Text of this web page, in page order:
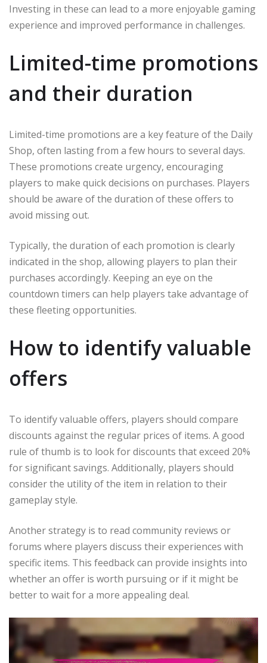
Investing in these can lead to a more enjoyable gaming
experience and improved performance in challenges.
Limited-time promotions
and their duration
Limited-time promotions are a key feature of the Daily
Shop, often lasting from a few hours to several days.
These promotions create urgency, encouraging
players to make quick decisions on purchases. Players
should be aware of the duration of these offers to
avoid missing out.
Typically, the duration of each promotion is clearly
indicated in the shop, allowing players to plan their
purchases accordingly. Keeping an eye on the
countdown timers can help players take advantage of
these fleeting opportunities.
How to identify valuable
offers
To identify valuable offers, players should compare
discounts against the regular prices of items. A good
rule of thumb is to look for discounts that exceed 20%
for significant savings. Additionally, players should
consider the utility of the item in relation to their
gameplay style.
Another strategy is to read community reviews or
forums where players discuss their experiences with
specific items. This feedback can provide insights into
whether an offer is worth pursuing or if it might be
better to wait for a more appealing deal.